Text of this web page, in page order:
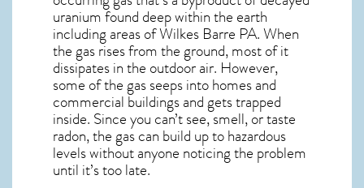
uranium found deep within the earth
including areas ofWilkes Barre PA. When
the gas rises from the ground, most of it
dissipates in the outdoor air. However,
some of the gas seeps into homes and
commercial buildings and gets trapped
inside. Since you can’t see, smell, or taste
radon, the gas can build up to hazardous
levels without anyone noticing the problem
until it’s too late.